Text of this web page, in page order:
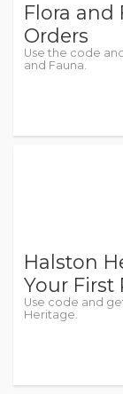
Flora and
Orders
Use the code
and Fauna.
Halston
Your First
Use code and
Heritage.